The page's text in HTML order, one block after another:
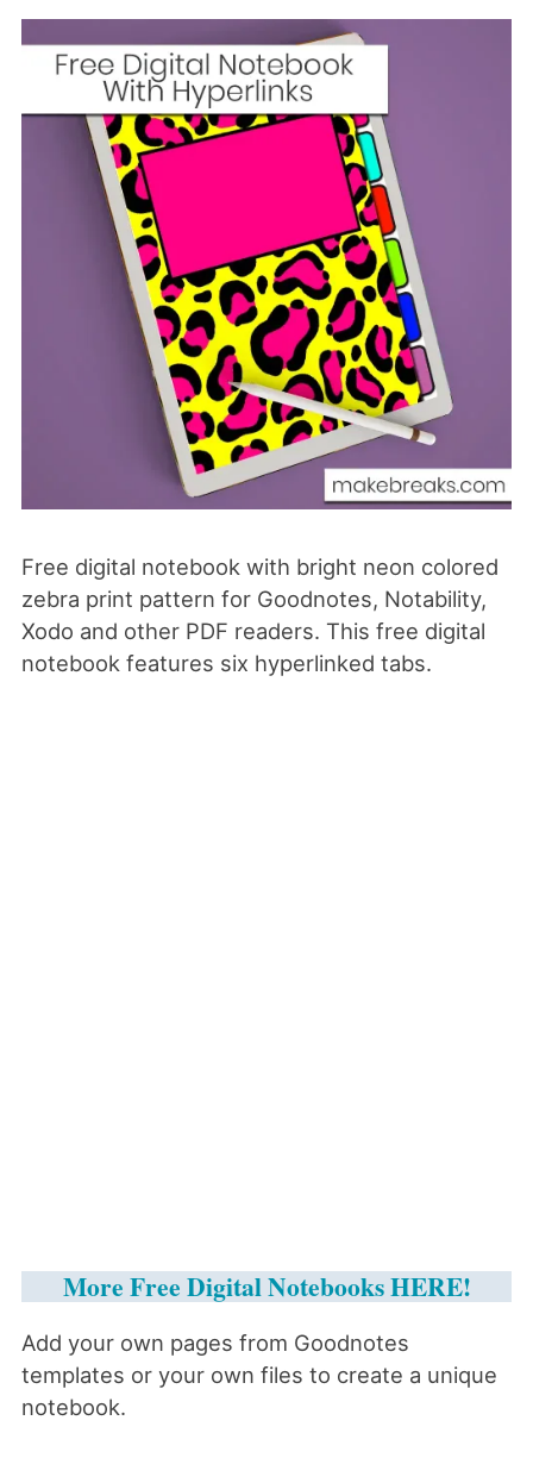
Free digital notebook with bright neon colored
zebra print pattern for Goodnotes, Notability,
Xodo and other PDF readers. This free digital
notebook features six hyperlinked tabs.
More Free Digital Notebooks HERE!
Add your own pages from Goodnotes
templates or your own files to create a unique
notebook.